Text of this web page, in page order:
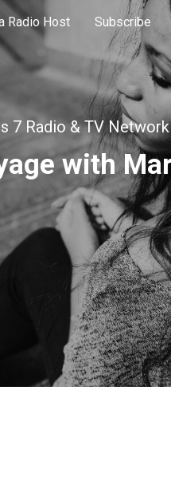
Radio Host Subscribe
7 Radio & TV Network
with